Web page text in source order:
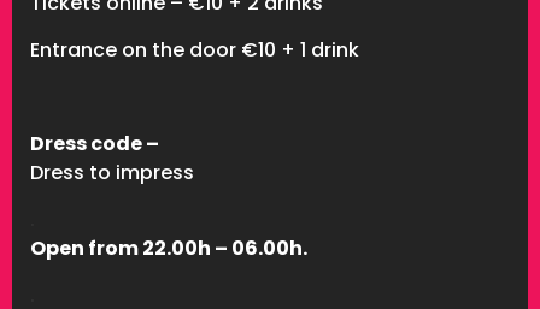
Entrance on the door €10 + 1 drink
Dress code –
Dress to impress
Open from 22.00h – 06.00h.